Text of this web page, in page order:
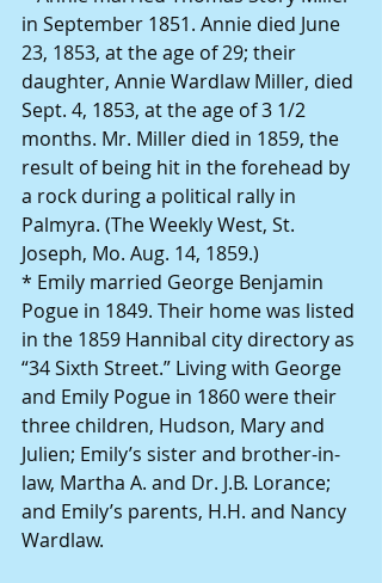
in September 1851. Annie died June
23, 1853, at the age of 29; their
daughter, Annie Wardlaw Miller, died
Sept. 4, 1853, at the age of 3 1/2
months. Mr. Miller died in 1859, the
result of being hit in the forehead by
a rock during a political rally in
Palmyra. (The Weekly West, St.
Joseph, Mo. Aug. 14, 1859.)
* Emily married George Benjamin
Pogue in 1849. Their home was listed
in the 1859 Hannibal city directory as
“34 Sixth Street.” Living with George
and Emily Pogue in 1860 were their
three children, Hudson, Mary and
Julien; Emily’s sister and brother-in-
law, Martha A. and Dr. J.B. Lorance;
and Emily’s parents, H.H. and Nancy
Wardlaw.